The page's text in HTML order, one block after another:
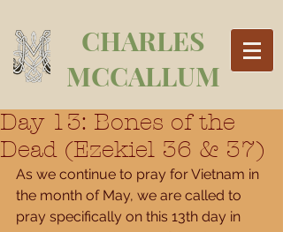
CHARLES
MCCALLUM
Day 13: Bones of the
Dead (Ezekiel 36 & 37)
As we continue to pray for Vietnam in
the month of May, we are called to
pray specifically on this 13th day in